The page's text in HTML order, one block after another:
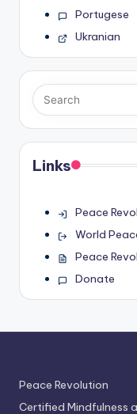
Portugese
Ukranian
Links
Peace
World
Peace
Donate
Peace Revolution
Certified Mindfulness